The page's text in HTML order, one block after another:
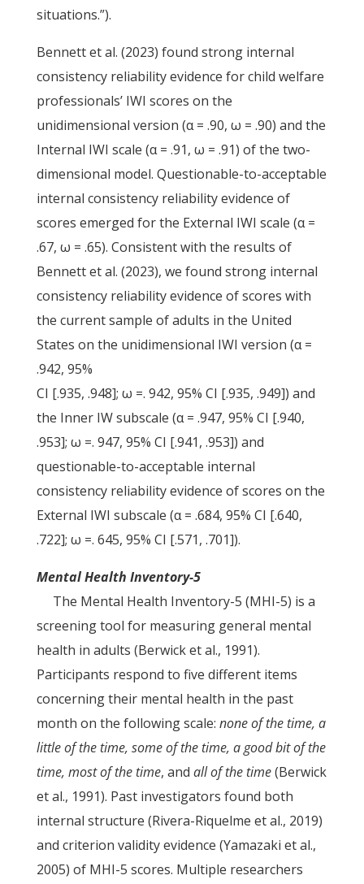
situations.”).
Bennett et al. (2023) found strong internal
consistency reliability evidence for child welfare
professionals’ IWI scores on the
unidimensional version (α = .90, ω = .90) and the
Internal IWI scale (α = .91, ω = .91) of the two-
dimensional model. Questionable-to-acceptable
internal consistency reliability evidence of
scores emerged for the External IWI scale (α =
.67, ω = .65). Consistent with the results of
Bennett et al. (2023), we found strong internal
consistency reliability evidence of scores with
the current sample of adults in the United
States on the unidimensional IWI version (α =
.942, 95%
CI [.935, .948]; ω =. 942, 95% CI [.935, .949]) and
the Inner IW subscale (α = .947, 95% CI [.940,
.953]; ω =. 947, 95% CI [.941, .953]) and
questionable-to-acceptable internal
consistency reliability evidence of scores on the
External IWI subscale (α = .684, 95% CI [.640,
.722]; ω =. 645, 95% CI [.571, .701]).
Mental Health Inventory-5
The Mental Health Inventory-5 (MHI-5) is a
screening tool for measuring general mental
health in adults (Berwick et al., 1991).
Participants respond to five different items
concerning their mental health in the past
month on the following scale: none of the time, a
little of the time, some of the time, a good bit of the
time, mostof the time, and all of the time(Berwick
et al., 1991). Past investigators found both
internal structure (Rivera-Riquelme et al., 2019)
and criterion validity evidence (Yamazaki et al.,
2005) of MHI-5 scores. Multiple researchers